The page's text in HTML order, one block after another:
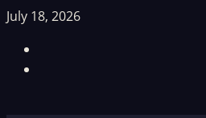
Skip
content
July 18, 2026